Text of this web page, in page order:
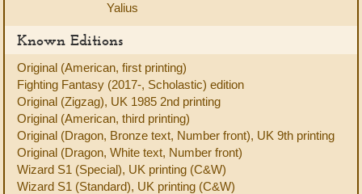
Yalius
Known Editions
Original (American, first printing)
Fighting Fantasy (2017-, Scholastic) edition
Original (Zigzag), UK 1985 2nd printing
Original (American, third printing)
Original (Dragon, Bronze text, Number front), UK 9th printing
Original (Dragon, White text, Number front)
Wizard S1 (Special), UK printing (C&W)
Wizard S1 (Standard), UK printing (C&W)